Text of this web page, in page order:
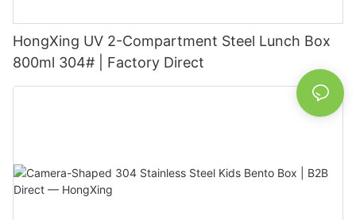
HongXing UV 2-Compartment Steel Lunch Box
800ml 304# | Factory Direct